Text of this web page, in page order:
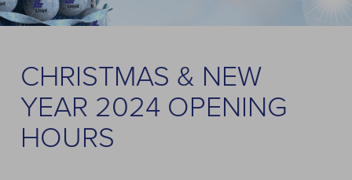
CHRISTMAS & NEW
YEAR 2024 OPENING
HOURS